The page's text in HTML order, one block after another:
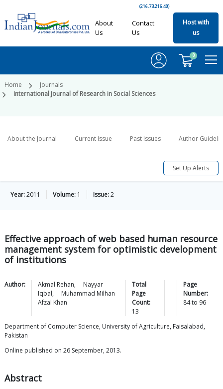
(216.73.216.40)
About
Us
Contact
Us
Host with
us
0
Home
Journals
International Journal of Research in Social Sciences
About the Journal Current Issue Past Issues Author
Set Up Alerts
Year:2011 Volume: 1 Issue:2
Effective approach of web based human resource
management system for optimistic development
of institutions
Author: Akmal Rehan,
Nayyar
Iqbal,
Muhammad Milhan
Afzal Khan
Total
Page
Count:
13
Page
Number:
84to 96
Department of Computer Science, University of Agriculture, Faisalabad,
Pakistan
Online published on 26 September, 2013.
Abstract